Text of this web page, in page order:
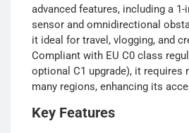
advanced features, including a 1-
sensor and omnidirectional
it ideal for travel, vlogging, and
Compliant with EU C0 class
optional C1 upgrade), it requires
many regions, enhancing its
Key Features